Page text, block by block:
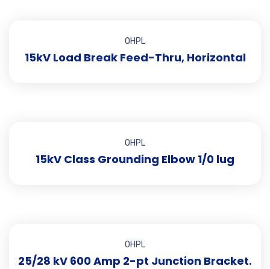
OHPL
15kV Load Break Feed-Thru, Horizontal
OHPL
15kV Class Grounding Elbow 1/0 lug
OHPL
25/28 kV 600 Amp 2-pt Junction Bracket.